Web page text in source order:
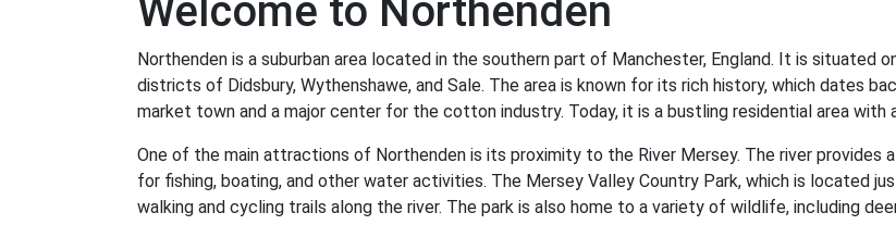
Welcome to Northenden
Northenden is a suburban area located in the southern part of Manchester, England. It is situated
districts of Didsbury, Wythenshawe, and Sale. The area is known for its rich history, which dates
market town and a major center for the cotton industry. Today, it is a bustling residential area with
One of the main attractions of Northenden is its proximity to the River Mersey. The river provides
for fishing, boating, and other water activities. The Mersey Valley Country Park, which is located
walking and cycling trails along the river. The park is also home to a variety of wildlife, including